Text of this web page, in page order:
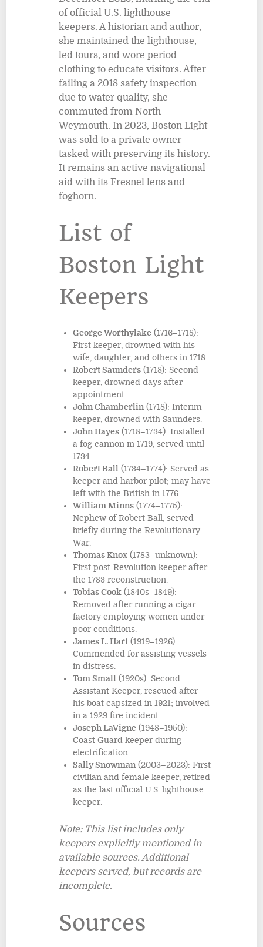
of official U.S. lighthouse
keepers. A historian and author,
she maintained the lighthouse,
led tours, and wore period
clothing to educate visitors. After
failing a 2018 safety inspection
due to water quality, she
commuted from North
Weymouth. In 2023, Boston Light
was sold to a private owner
tasked with preserving its history.
It remains an active navigational
aid with its Fresnel lens and
foghorn.
List of
Boston Light
Keepers
George Worthylake (1716–1718):
First keeper, drowned with his
wife, daughter, and others in 1718.
Robert Saunders (1718): Second
keeper, drowned days after
appointment.
John Chamberlin(1718): Interim
keeper, drowned with Saunders.
John Hayes (1718–1734): Installed
a fog cannon in 1719, served until
1734.
Robert Ball (1734–1774): Served as
keeper and harbor pilot; may have
left with the British in 1776.
William Minns (1774–1775):
Nephew of Robert Ball, served
briefly during the Revolutionary
War.
Thomas Knox (1783–unknown):
First post-Revolution keeper after
the 1783 reconstruction.
Tobias Cook (1840s–1849):
Removed after running a cigar
factory employing women under
poor conditions.
James L. Hart (1919–1926):
Commended for assisting vessels
in distress.
Tom Small (1920s): Second
Assistant Keeper, rescued after
his boat capsized in 1921; involved
in a 1929 fire incident.
Joseph LaVigne (1948–1950):
Coast Guard keeper during
electrification.
Sally Snowman(2003–2023): First
civilian and female keeper, retired
as the last official U.S. lighthouse
keeper.
Note: This list includes only
keepers explicitly mentioned in
available sources. Additional
keepers served, but records are
incomplete.
Sources